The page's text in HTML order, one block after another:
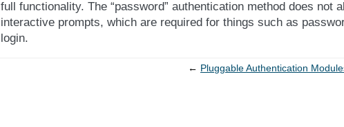
full functionality. The “password” authentication method does not
interactive prompts, which are required for things such as
login.
← Pluggable Authentication